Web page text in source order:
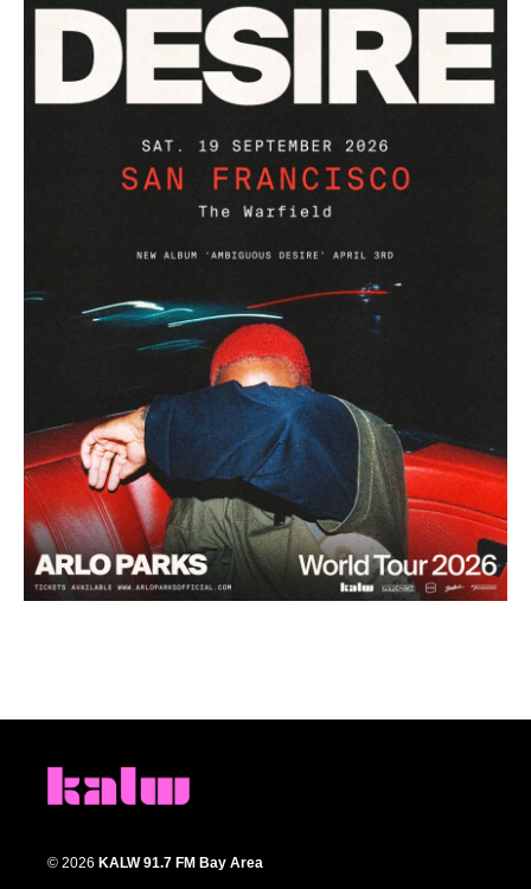
© 2026 KALW 91.7 FM Bay Area